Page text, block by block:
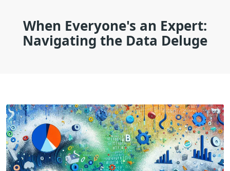
When Everyone's an Expert:
Navigating the Data Deluge
1 of 1